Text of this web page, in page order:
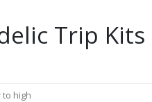
Trip Kits